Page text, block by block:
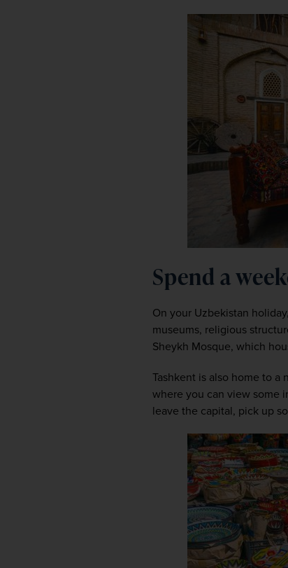
Spend a
On your Uzbekistan
museums, religious
Sheykh Mosque, which
Tashkent is also home to
where you can view some
leave the capital, pick up